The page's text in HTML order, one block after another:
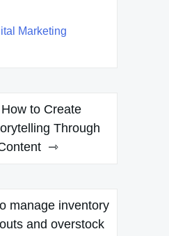
Marketing
How to Create
Through
manage inventory
and overstock